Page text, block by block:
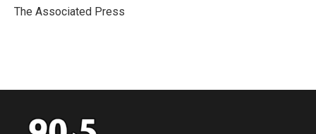
o
r
I
The Associated Press